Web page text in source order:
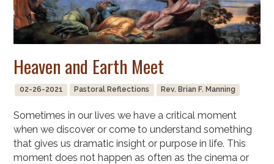
Heaven and Earth Meet
02-26-2021 Pastoral Reflections Rev. Brian F. Manning
Sometimes in our lives we have a critical moment
when we discover or come to understand something
that gives us dramatic insight or purpose in life. This
moment does not happen as often as the cinema or